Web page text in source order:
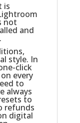
is
not
and
style. In
click
every
to
always
to
refunds
digital